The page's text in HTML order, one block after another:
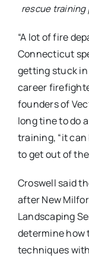
rescue training
“A lot of fire
Connecticut
getting stuck in
career
founders of
long tine to do
training, “it
to get out of
Croswell said
after New
Landscaping
determine how
techniques